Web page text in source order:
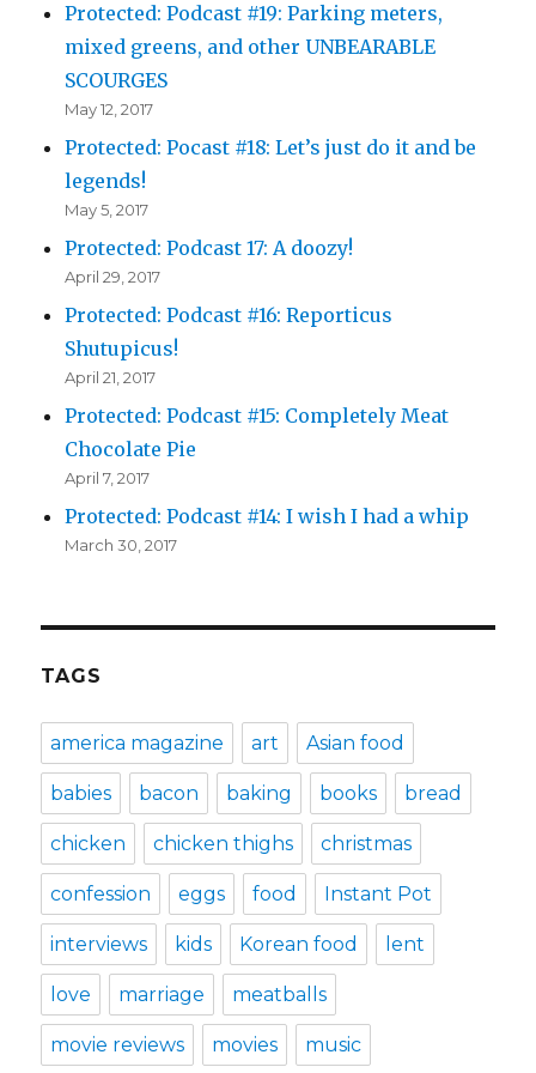
Protected: Podcast #19: Parking meters,
mixed greens, and other UNBEARABLE
SCOURGES
May 12, 2017
Protected: Pocast #18: Let’s just do it and be
legends!
May 5, 2017
Protected: Podcast 17: A doozy!
April 29, 2017
Protected: Podcast #16: Reporticus
Shutupicus!
April 21, 2017
Protected: Podcast #15: Completely Meat
Chocolate Pie
April 7, 2017
Protected: Podcast #14: I wish I had a whip
March 30, 2017
TAGS
america magazine art Asian food
babies bacon baking books bread
chicken chicken thighs christmas
confession eggs food Instant Pot
interviews kids Korean food lent
love marriage meatballs
movie reviews movies music